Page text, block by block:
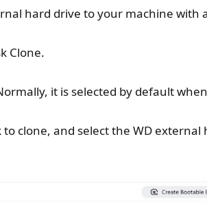
hard drive to your machine with
Clone.
it is selected by default
to clone, and select the WD